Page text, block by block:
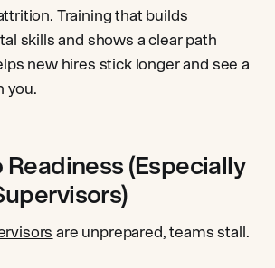
Training that builds
skills and shows a clear path
new hires stick longer and see a
you.
Readiness (Especially
are unprepared, teams stall.